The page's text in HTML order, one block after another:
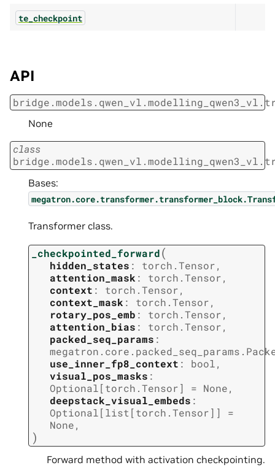
te_checkpoint
API
None
class
Bases:
Transformer class.
_checkpointed_forward(
hidden_states : torch.Tensor,
attention_mask : torch.Tensor,
context : torch.Tensor,
context_mask : torch.Tensor,
rotary_pos_emb : torch.Tensor,
attention_bias : torch.Tensor,
packed_seq_params :
use_inner_fp8_context : bool,
visual_pos_masks :
Optional[torch.Tensor] = None,
deepstack_visual_embeds :
Optional[list [torch.Tensor] ]
=
None,
)
Forward method with activation checkpointing.